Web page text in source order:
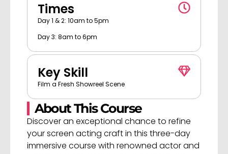
Times
Day 1 & 2: 10am to 5pm
Day 3: 8am to 6pm
Key Skill
Film a Fresh Showreel Scene
About This Course
Discover an exceptional chance to refine
your screen acting craft in this three-day
immersive course with renowned actor and